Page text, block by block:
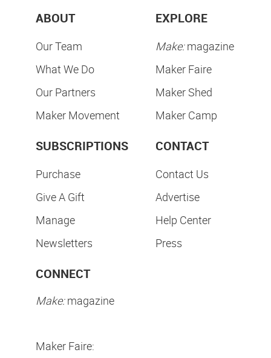
ABOUT
Our Team
What We Do
Our Partners
Maker Movement
EXPLORE
Make:magazine
Maker Faire
Maker Shed
Maker Camp
SUBSCRIPTIONS
Purchase
Give A Gift
Manage
Newsletters
CONTACT
Contact Us
Advertise
Help Center
Press
CONNECT
Make:magazine
Maker Faire: